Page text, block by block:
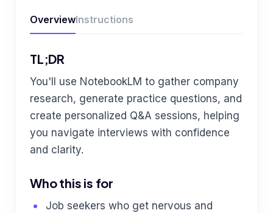
OverviewInstructions
TL;DR
You'll use NotebookLM to gather company
research, generate practice questions, and
create personalized Q&A sessions, helping
you navigate interviews with confidence
and clarity.
Who this is for
Job seekers who get nervous and